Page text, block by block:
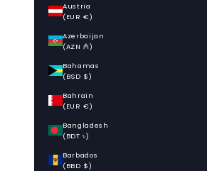
Austria
(EUR €)
Azerbaijan
(AZN ₼)
Bahamas
(BSD $)
Bahrain
(EUR €)
Bangladesh
(BDT ৳)
Barbados
(BBD $)